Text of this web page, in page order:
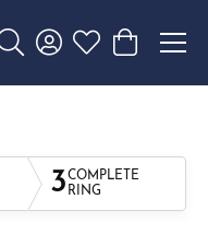
Toggle Search Menu
Toggle My Account
Toggle My
Toggle
3COMPLETE
RING